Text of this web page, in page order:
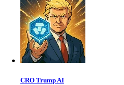
CRO Trump AI